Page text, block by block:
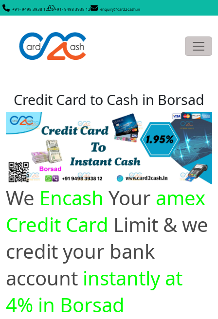
+91- 9498 3938 12 +91- 9498 3938 12 enquiry@card2cash.in
Credit Card to Cash in Borsad
We Encash Your amex
Credit Card Limit & we
credit your bank
account instantly at
4% in Borsad